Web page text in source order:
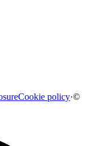
Cookie policy·©